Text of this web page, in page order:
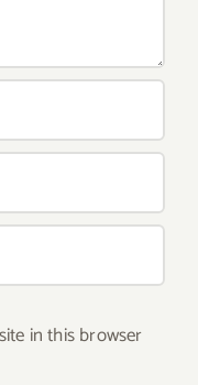
in this browser